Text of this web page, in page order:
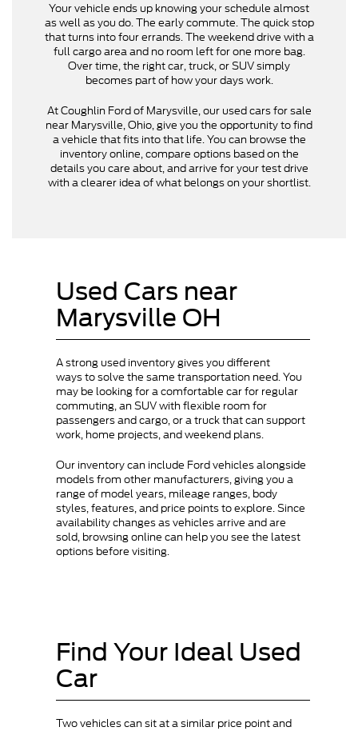
Your vehicle ends up knowing your schedule almost
as well as you do. The early commute. The quick stop
that turns into four errands. The weekend drive with a
full cargo area and no room left for one more bag.
Over time, the right car, truck, or SUV simply
becomes part of how your days work.
At Coughlin Ford of Marysville, our used cars for sale
near Marysville, Ohio, give you the opportunity to find
a vehicle that fits into that life. You can browse the
inventory online, compare options based on the
details you care about, and arrive for your test drive
with a clearer idea of what belongs on your shortlist.
Used Cars near
Marysville OH
A strong used inventory gives you different
ways to solve the same transportation need. You
may be looking for a comfortable car for regular
commuting, an SUV with flexible room for
passengers and cargo, or a truck that can support
work, home projects, and weekend plans.
Our inventory can include Ford vehicles alongside
models from other manufacturers, giving you a
range of model years, mileage ranges, body
styles, features, and price points to explore. Since
availability changes as vehicles arrive and are
sold, browsing online can help you see the latest
options before visiting.
Find Your Ideal Used
Car
Two vehicles can sit at a similar price point and